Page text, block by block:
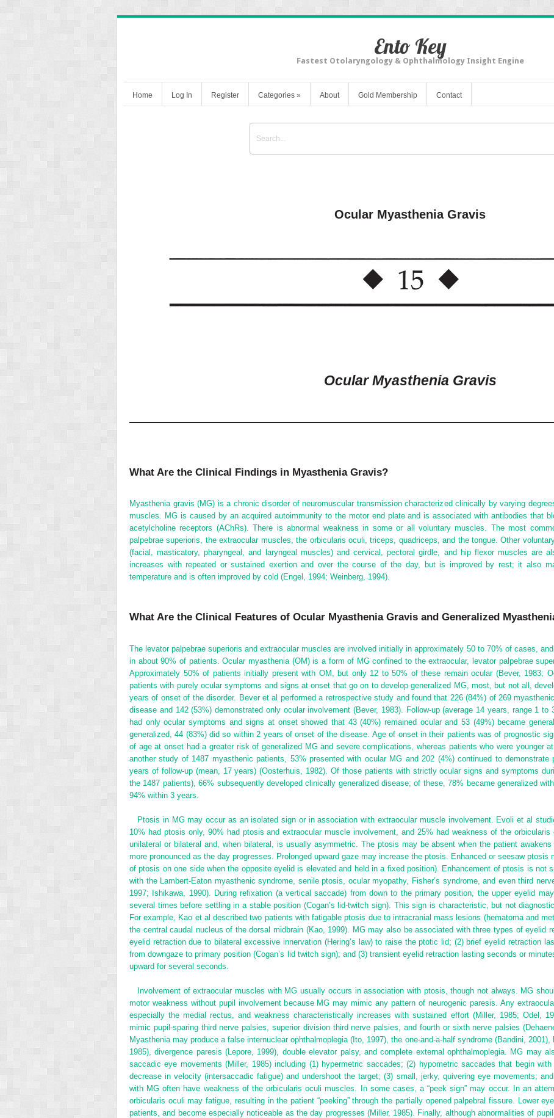
Ento Key
Fastest Otolaryngology & Ophthalmology Insight Engine
Home Log In Register Categories » About Gold Membership Contact
Ocular Myasthenia Gravis
Ocular Myasthenia Gravis
What Are the Clinical Findings in Myasthenia Gravis?
Myasthenia gravis (MG) is a chronic disorder of neuromuscular transmission characterized clinically by varying
muscles. MG is caused by an acquired autoimmunity to the motor end plate and is associated with antibodies that
acetylcholine receptors (AChRs). There is abnormal weakness in some or all voluntary muscles. The most
palpebrae superioris, the extraocular muscles, the orbicularis oculi, triceps, quadriceps, and the tongue. Other
(facial, masticatory, pharyngeal, and laryngeal muscles) and cervical, pectoral girdle, and hip flexor muscles are
increases with repeated or sustained exertion and over the course of the day, but is improved by rest; it also
temperature and is often improved by cold (Engel, 1994; Weinberg, 1994).
What Are the Clinical Features of Ocular Myasthenia Gravis and Generalized
The levator palpebrae superioris and extraocular muscles are involved initially in approximately 50 to 70% of cases,
in about 90% of patients. Ocular myasthenia (OM) is a form of MG confined to the extraocular, levator palpebrae
Approximately 50% of patients initially present with OM, but only 12 to 50% of these remain ocular (Bever, 1983;
patients with purely ocular symptoms and signs at onset that go on to develop generalized MG, most, but not all,
years of onset of the disorder. Bever et al performeda retrospective study and found that 226 (84%) of 269
disease and 142 (53%) demonstrated only ocular involvement (Bever, 1983). Follow-up (average 14 years, range 1
had only ocular symptoms and signs at onset showed that 43 (40%) remained ocular and 53 (49%) became
generalized, 44 (83%) did so within 2 years of onset of the disease. Age of onset in their patients was of prognostic
of age at onset had a greater risk of generalized MG and severe complications, whereas patients who were younger
another study of 1487 myasthenic patients, 53% presented with ocular MG and 202 (4%) continued to
years of follow-up (mean, 17 years) (Oosterhuis, 1982). Of those patients with strictly ocular signs and symptoms
the 1487 patients), 66% subsequently developed clinically generalized disease; of these, 78% became generalized
94% within 3 years.
Ptosis in MG may occur as an isolated sign or in association with extraocular muscle involvement. Evoli et al
10% had ptosis only, 90% had ptosis and extraocular muscle involvement, and 25% had weakness of the
unilateral or bilateral and, when bilateral, is usually asymmetric. The ptosis may be absent when the patient
more pronounced as the day progresses. Prolonged upward gaze may increase the ptosis. Enhanced or seesaw ptosis
of ptosis on one side when the opposite eyelid is elevated and held in a fixed position). Enhancement of ptosis is not
with the Lambert-Eaton myasthenic syndrome, senile ptosis, ocular myopathy, Fisher’s syndrome, and even third
1997; Ishikawa, 1990). During refixation (a vertical saccade) from down to the primary position, the upper eyelid
several times before settling in a stable position (Cogan’s lid-twitch sign). This sign is characteristic, but not
For example, Kao et al described two patients with fatigable ptosis due to intracranial mass lesions (hematoma and
the central caudal nucleus of the dorsal midbrain (Kao, 1999). MG may also be associated with three types of eyelid
eyelid retraction due to bilateral excessive innervation (Hering’s law) to raise the ptotic lid; (2) brief eyelid retraction
from downgaze to primary position (Cogan’s lid twitch sign); and (3) transient eyelid retraction lasting seconds or
upward for several seconds.
Involvement of extraocular muscles with MG usually occurs in association with ptosis, though not always. MG
motor weakness without pupil involvement because MG may mimic any pattern of neurogenic paresis. Any
especially the medial rectus, and weakness characteristically increases with sustained effort (Miller, 1985; Odel,
mimic pupil-sparing third nerve palsies, superior division third nerve palsies, and fourth or sixth nerve palsies
Myasthenia may produce a false internuclear ophthalmoplegia (Ito, 1997), the one-and-a-half syndrome (Bandini,
1985), divergence paresis (Lepore, 1999), double elevator palsy, and complete external ophthalmoplegia. MG may
saccadic eye movements (Miller, 1985) including (1) hypermetric saccades; (2) hypometric saccades that begin
decrease in velocity (intersaccadic fatigue) and undershoot the target; (3) small, jerky, quivering eye movements;
with MG often have weakness of the orbicularis oculi muscles. In some cases, a “peek sign” may occur. In an
orbicularis oculi may fatigue, resulting in the patient “peeking” through the partially opened palpebral fissure. Lower
patients, and become especially noticeable as the day progresses (Miller, 1985). Finally, although abnormalities of